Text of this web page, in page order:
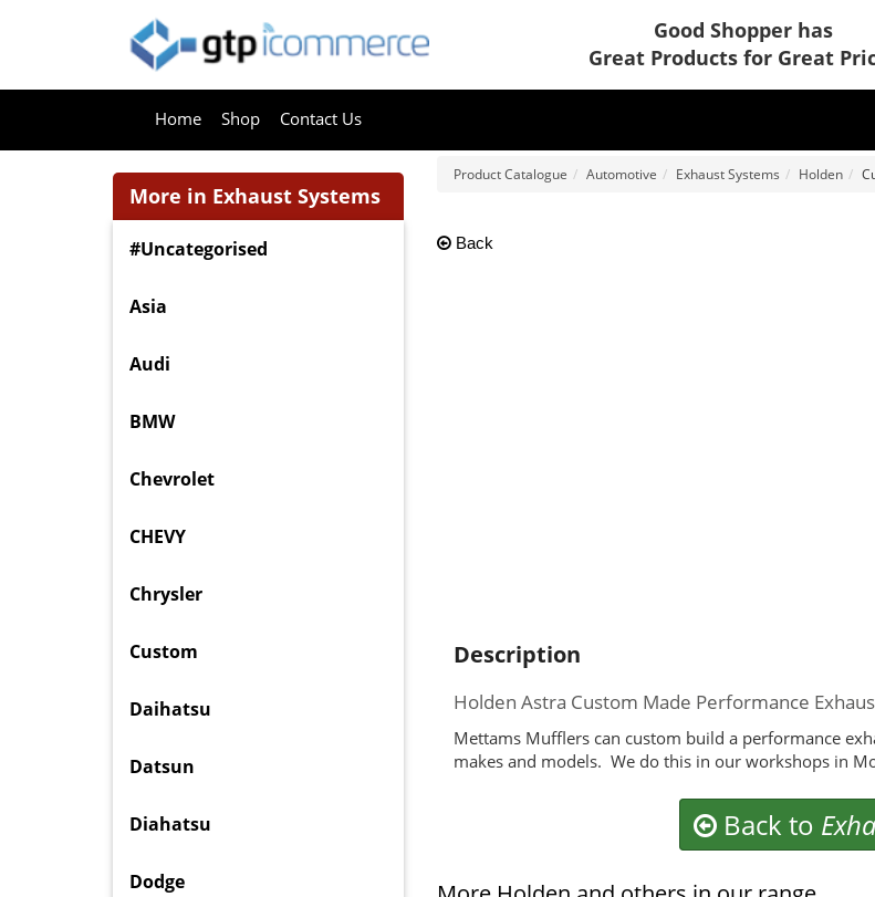
Good Shopper has
Great Products for Great
Home Shop Contact Us
Product Catalogue Automotive Exhaust Systems Holden
Back
Description
Holden Astra Custom Made Performance
Mettams Mufflers can custom build a performance
makes and models. We do this in our workshops in
Back to
More in Exhaust Systems
#Uncategorised
Asia
Audi
BMW
Chevrolet
CHEVY
Chrysler
Custom
Daihatsu
Datsun
Diahatsu
Dodge